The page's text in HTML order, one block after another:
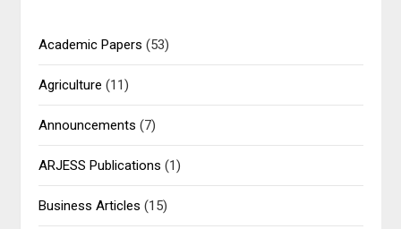
Academic Papers (53)
Agriculture (11)
Announcements (7)
ARJESS Publications (1)
Business Articles (15)